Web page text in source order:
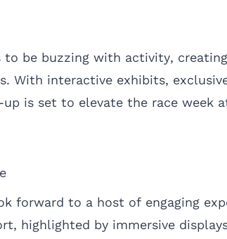
to be buzzing with activity,
With interactive exhibits,
is set to elevate the race week
forward to a host of engaging
highlighted by immersive